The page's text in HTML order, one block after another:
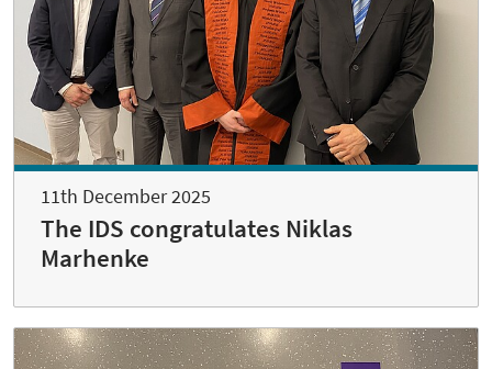
11th December 2025
The IDS congratulates Niklas
Marhenke